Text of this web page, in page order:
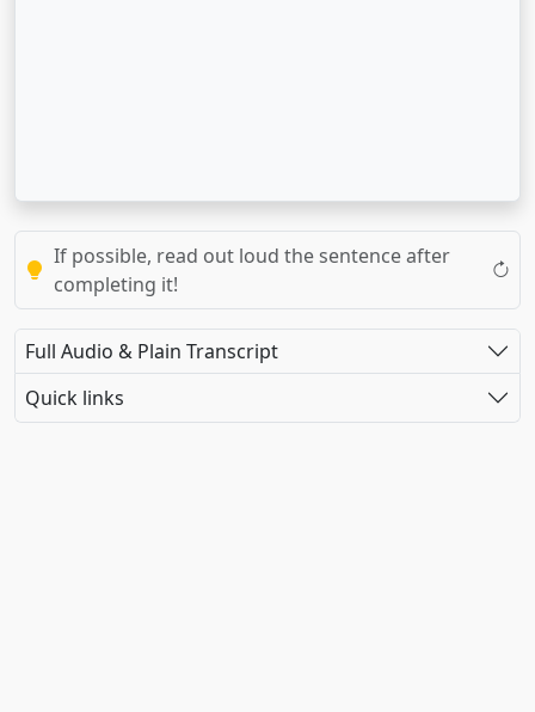
If possible, read out loud the sentence after
completing it!
Full Audio & Plain Transcript
Quick links